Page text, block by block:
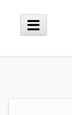
content
Main